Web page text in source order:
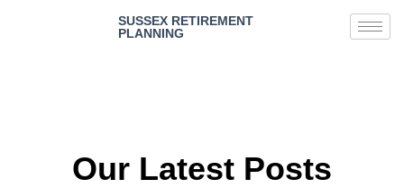
SUSSEX RETIREMENT
PLANNING
Our Latest Posts